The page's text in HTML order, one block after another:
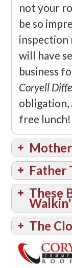
not your
be so
inspection
will have
business
Coryell
obligation,
free lunch!
Father
These
The